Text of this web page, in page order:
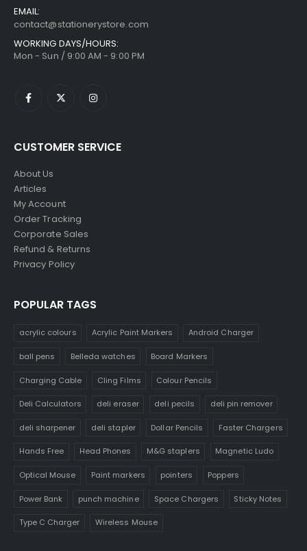
EMAIL:
contact@stationerystore.com
WORKING DAYS/HOURS:
Mon - Sun / 9:00 AM - 9:00 PM
CUSTOMER SERVICE
About Us
Articles
My Account
Order Tracking
Corporate Sales
Refund & Returns
Privacy Policy
POPULAR TAGS
acrylic colours Acrylic Paint Markers Android Charger
ball pens Belleda watches Board Markers
Charging Cable Cling Films Colour Pencils
Deli Calculators deli eraser deli pecils deli pin remover
deli sharpener deli stapler Dollar Pencils Faster Chargers
Hands Free Head Phones M&G staplers Magnetic Ludo
Optical Mouse Paint markers pointers Poppers
Power Bank punch machine Space Chargers Sticky Notes
Type C Charger Wireless Mouse